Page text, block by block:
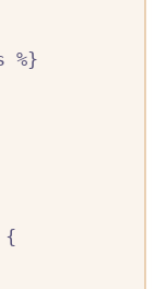
%}
{